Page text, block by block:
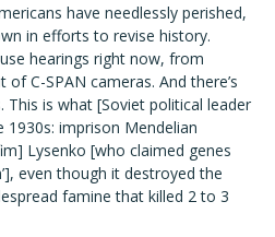
have needlessly perished,
in efforts to revise history.
hearings right now, from
C-SPAN cameras. And there’s
is what [Soviet political leader
1930s: imprison Mendelian
Lysenko [who claimed genes
even though it destroyed the
famine that killed 2 to 3